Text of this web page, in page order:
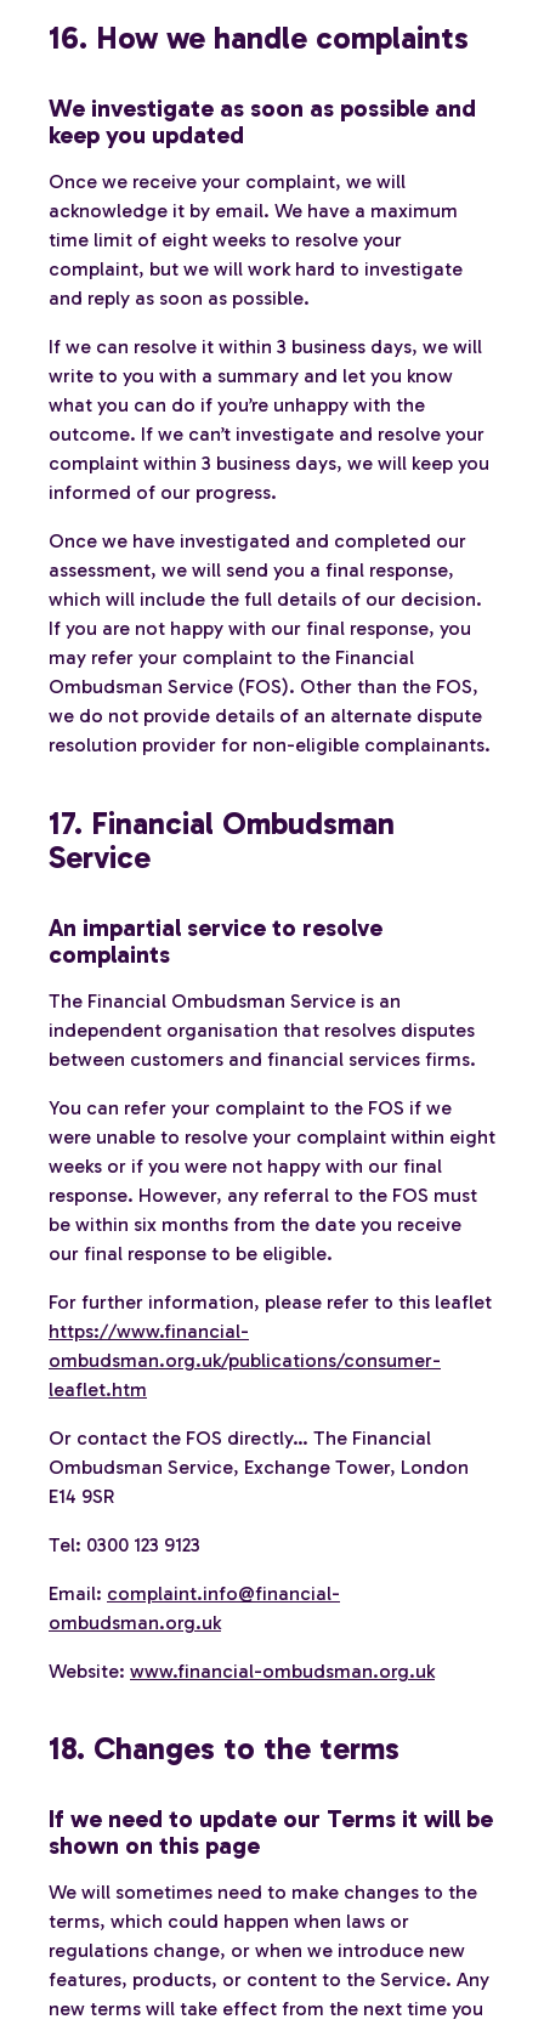
16. How we handle complaints
We investigate as soon as possible and
keep you updated
Once we receive your complaint, we will
acknowledge it by email. We have a maximum
time limit of eight weeks to resolve your
complaint, but we will work hard to investigate
and reply as soon as possible.
If we can resolve it within 3 business days, we will
write to you with a summary and let you know
what you can do if you’re unhappy with the
outcome. If we can’t investigate and resolve your
complaint within 3 business days, we will keep you
informed of our progress.
Once we have investigated and completed our
assessment, we will send you a final response,
which will include the full details of our decision.
If you are not happy with our final response, you
may refer your complaint to the Financial
Ombudsman Service (FOS). Other than the FOS,
we do not provide details of an alternate dispute
resolution provider for non-eligible complainants.
17. Financial Ombudsman
Service
An impartial service to resolve
complaints
The Financial Ombudsman Service is an
independent organisation that resolves disputes
between customers and financial services firms.
You can refer your complaint to the FOS if we
were unable to resolve your complaint within eight
weeks or if you were not happy with our final
response. However, any referral to the FOS must
be within six months from the date you receive
our final response to be eligible.
For further information, please refer to this leaflet
https://www.financial-
ombudsman.org.uk/publications/consumer-
leaflet.htm
Or contact the FOS directly… The Financial
Ombudsman Service, Exchange Tower, London
E14 9SR
Tel: 0300 123 9123
Email: complaint.info@financial-
ombudsman.org.uk
Website: www.financial-ombudsman.org.uk
18. Changes to the terms
If we need to update our Terms it will be
shown on this page
We will sometimes need to make changes to the
terms, which could happen when laws or
regulations change, or when we introduce new
features, products, or content to the Service. Any
new terms will take effect from the next time you